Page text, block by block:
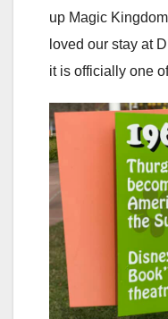
up Magic
loved our stay at
it is officially one